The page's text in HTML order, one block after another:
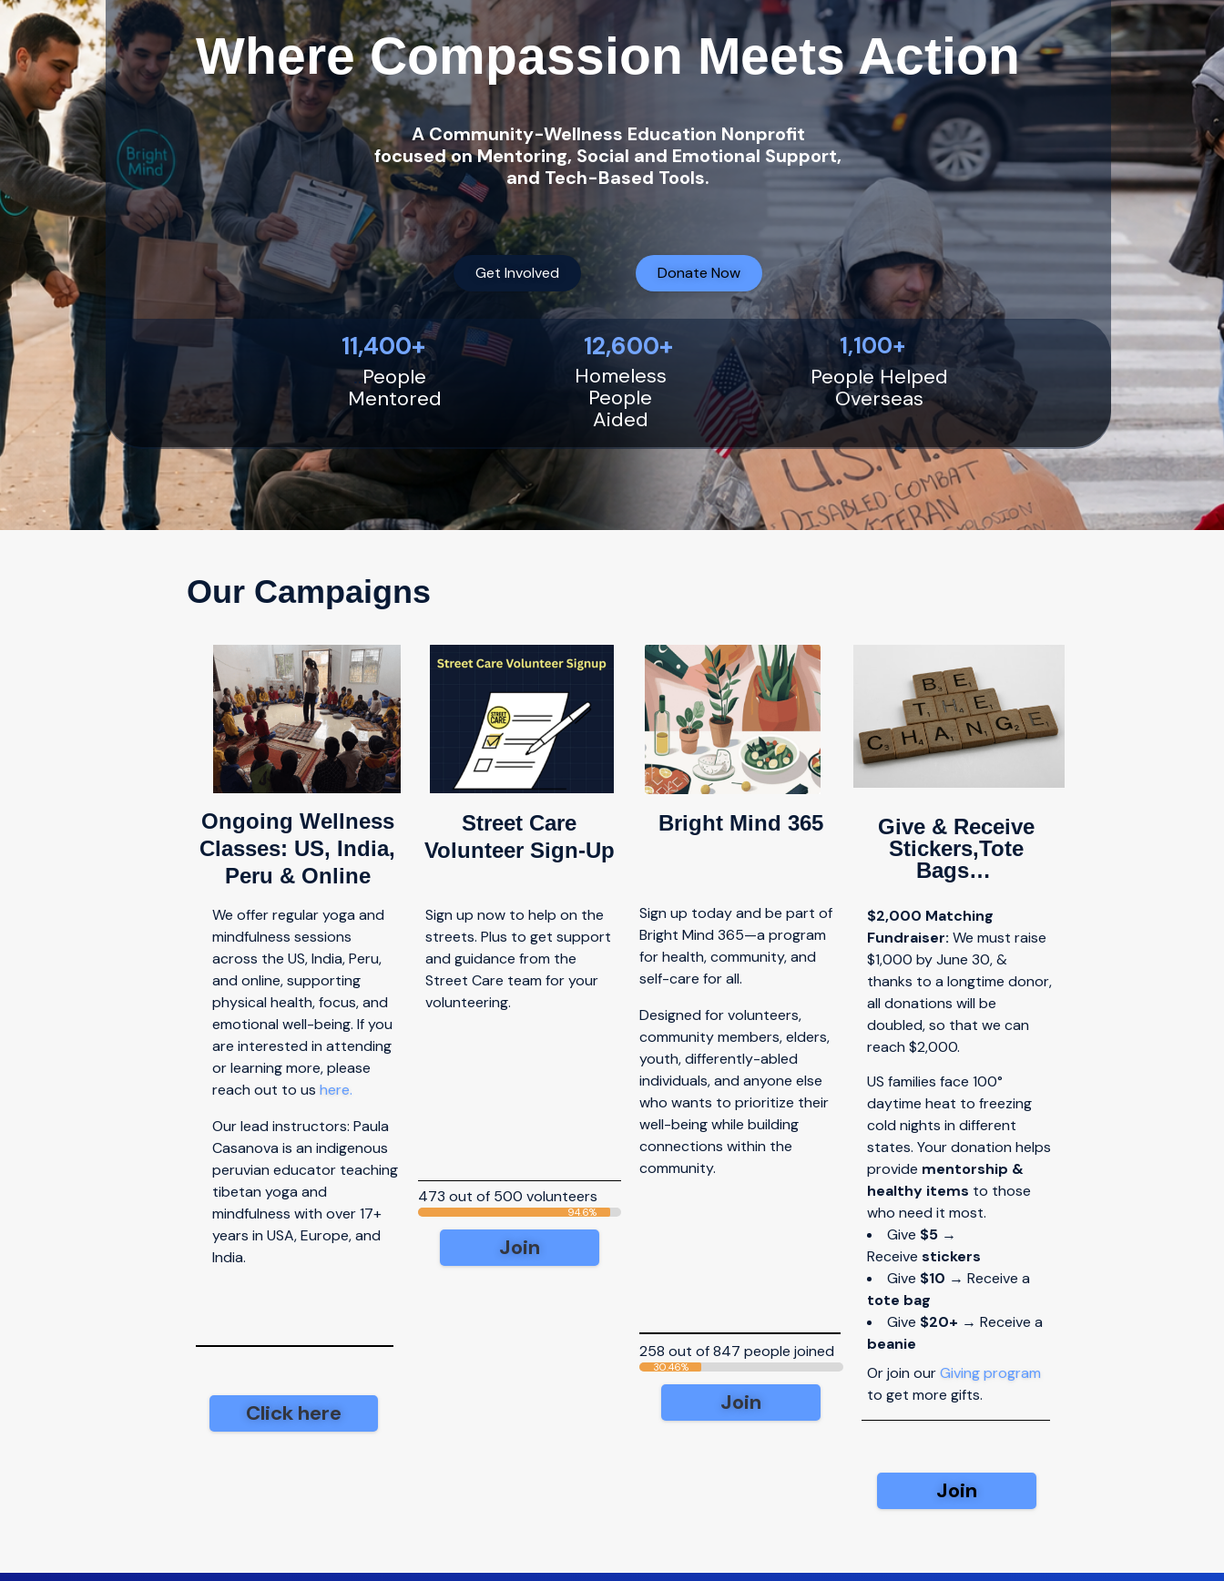
Where Compassion Meets Action
A Community-Wellness Education Nonprofit
focused on Mentoring, Social and Emotional Support,
and Tech-Based Tools.
Get Involved Donate Now
11,400+ 12,600+
..People
Mentored
Homeless
People
Aided
1,100+
People Helped
Overseas
Our Campaigns
Ongoing Wellness
Classes: US, India,
Peru & Online
We offer regular yoga and
mindfulness sessions
across the US, India, Peru,
and online, supporting
physical health, focus, and
emotional well-being. If you
are interested in attending
or learning more, please
reach out to us here.
Our lead instructors: Paula
Casanova is an indigenous
peruvian educator teaching
tibetan yoga and
mindfulness with over 17+
years in USA, Europe, and
India.
Click here
Street Care
Volunteer Sign-Up
Sign up now to help on the
streets. Plus to get support
and guidance from the
Street Care team for your
volunteering.
473 out of 500 volunteers
94.6%
Join
Bright Mind 365
Sign up today and be part of
Bright Mind 365—a program
for health, community, and
self-care for all.
Designed for volunteers,
community members, elders,
youth, differently-abled
individuals, and anyone else
who wants to prioritize their
well-being while building
connections within the
community.
258 out of 847 people joined
30.46%
Join
Give & Receive
Stickers,Tote
Bags…
$2,000 Matching
Fundraiser: We must raise
$1,000 by June 30, &
thanks to a longtime donor,
all donations will be
doubled, so that we can
reach $2,000.
US families face 100°
daytime heat to freezing
cold nights in different
states. Your donation helps
provide mentorship &
healthy items to those
who need it most.
Give $5→
Receive stickers
Give $10 → Receive a
tote bag
Give $20+ → Receive a
beanie
Or join ourGiving program
to get more gifts.
Join